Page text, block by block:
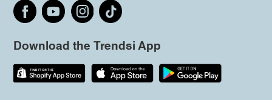
Download the Trendsi App